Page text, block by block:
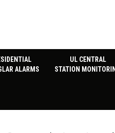
ALARMS
UL CENTRAL
STATION